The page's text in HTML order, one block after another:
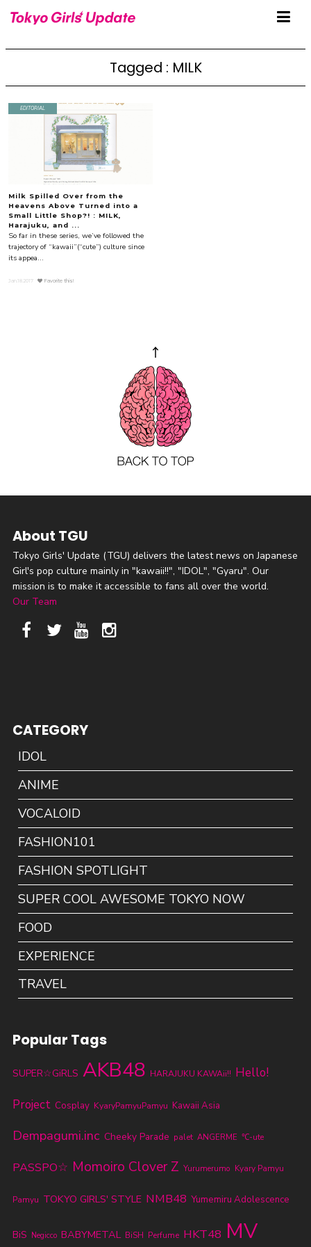
Tagged : MILK
EDITORIAL
Milk Spilled Over from the
Heavens Above Turned into a
Small Little Shop?! : MILK,
Harajuku, and ...
So far in these series, we’ve followed the
trajectory of “kawaii”(“cute”) culture since
its appea...
Jan.18.2017 Favorite this!
About TGU
Tokyo Girls' Update (TGU) delivers the latest news on Japanese
Girl's pop culture mainly in "kawaii!!", "IDOL", "Gyaru". Our
mission is to make it accessible to fans all over the world.
Our Team
CATEGORY
IDOL
ANIME
VOCALOID
FASHION101
FASHION SPOTLIGHT
SUPER COOL AWESOME TOKYO NOW
FOOD
EXPERIENCE
TRAVEL
Popular Tags
SUPER☆GiRLS AKB48 HARAJUKU KAWAii!! Hello!
Project Cosplay KyaryPamyuPamyu Kawaii Asia
Dempagumi.inc Cheeky Parade palet ANGERME ℃-ute
PASSPO☆ Momoiro Clover Z Yurumerumo Kyary Pamyu
Pamyu TOKYO GIRLS' STYLE NMB48 Yumemiru Adolescence
BiS Negicco BABYMETAL BiSH Perfume HKT48 MV